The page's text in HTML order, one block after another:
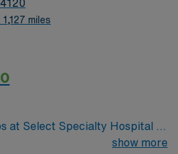
miles
at Select Specialty Hospital –
OK, let you delivershow more